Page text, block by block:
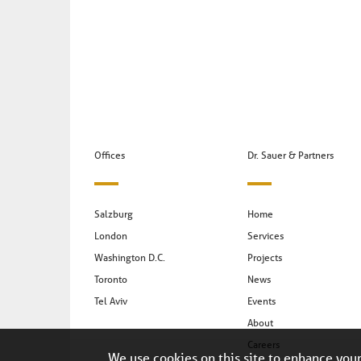
Offices
Salzburg
London
Washington D.C.
Toronto
Tel Aviv
Dr. Sauer & Partners
Home
Services
Projects
News
Events
About
Careers
We use cookies on this site to enhance